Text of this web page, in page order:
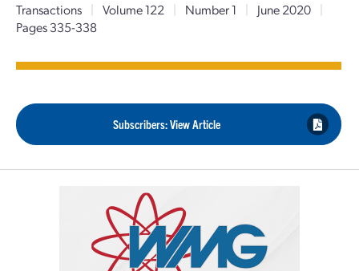
Transactions | Volume 122 | Number 1 | June 2020
|
Pages 335-338
Subscribers: View Article